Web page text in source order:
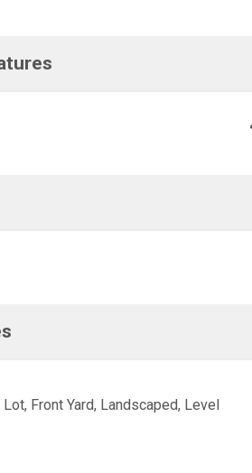
Lot, Front Yard, Landscaped, Level